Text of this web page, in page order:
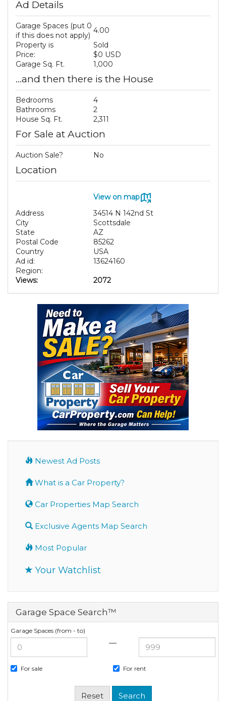
Ad Details
Garage Spaces (put 0
if this does not apply)
4.00
Property is
Sold
Price:
$0 USD
Garage Sq. Ft.
1,000
...and then there is the House
Bedrooms
4
Bathrooms
2
House Sq. Ft.
2,311
For Sale at Auction
Auction Sale? No
Location
View on map
Address
34514 N 142nd St
City
Scottsdale
State
AZ
Postal Code
85262
Country
USA
Ad id:
13624160
Region:
Views:
2072
Newest Ad Posts
What is a Car Property?
Car Properties Map Search
Exclusive Agents Map Search
Most Popular
Your Watchlist
Garage Space Search™
Garage Spaces (from - to)
—
For sale For rent